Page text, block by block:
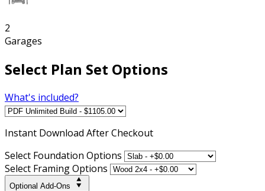
2
Garages
Select Plan Set Options
What's included?
Instant Download After Checkout
Select Foundation Options
Select Framing Options
Optional Add-Ons